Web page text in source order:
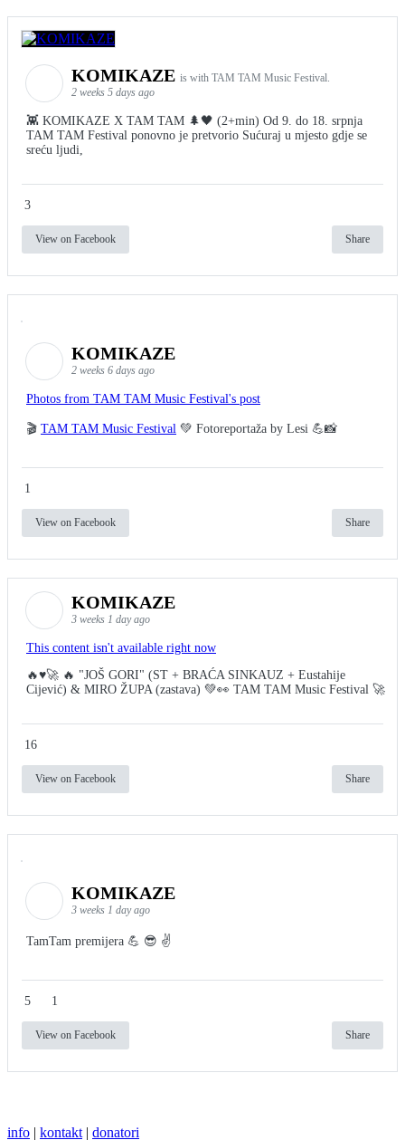
KOMIKAZE is with TAM TAM Music Festival.
2 weeks 5 days ago
👾 KOMIKAZE X TAM TAM 🌲🖤 (2+min) Od 9. do 18. srpnja
TAM TAM Festival ponovno je pretvorio Sućuraj u mjesto gdje se
sreću ljudi,
3
View on Facebook Share
KOMIKAZE
2 weeks 6 days ago
Photos from TAM TAM Music Festival's post
🎬 TAM TAM Music Festival 💚 Fotoreportaža by Lesi 💪📸
1
View on Facebook Share
KOMIKAZE
3 weeks 1 day ago
This content isn't available right now
🔥♥️🚀 🔥 "JOŠ GORI" (ST + BRAĆA SINKAUZ + Eustahije
Cijević) & MIRO ŽUPA (zastava) 💚👀 TAM TAM Music Festival 🚀
16
View on Facebook Share
KOMIKAZE
3 weeks 1 day ago
TamTam premijera 💪 😎 ✌️
5 1
View on Facebook Share
info | kontakt | donatori